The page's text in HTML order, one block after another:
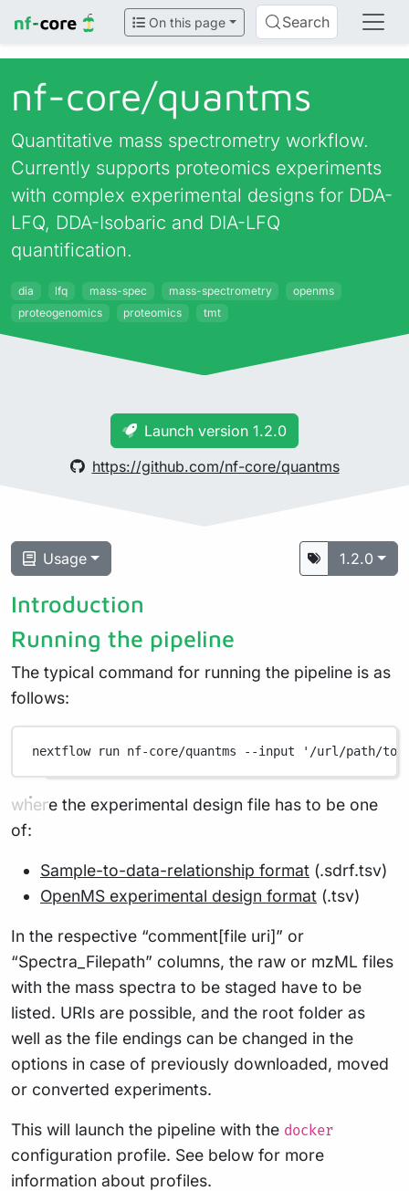
On this page Search
nf-core/quantms
Quantitative mass spectrometry workflow.
Currently supports proteomics experiments
with complex experimental designs for DDA-
LFQ, DDA-Isobaric and DIA-LFQ
quantification.
dia lfq mass-spec mass-spectrometry
openms
proteogenomics
proteomics tmt
Launch version 1.2.0
https://github.com/nf-core/quantms
Usage 1.2.0
Introduction
Running the pipeline
The typical command for running the pipeline is as
follows:
nextflow run nf-core/quantms --input '/url/path/to/
where the experimental design file has to be one
of:
Sample-to-data-relationship format (.sdrf.tsv)
OpenMS experimental design format (.tsv)
In the respective “comment[file uri]” or
“Spectra_Filepath” columns, the raw or mzML files
with the mass spectra to be staged have to be
listed. URIs are possible, and the root folder as
well as the file endings can be changed in the
options in case of previously downloaded, moved
or converted experiments.
This will launch the pipeline with the docker
configuration profile. See below for more
information about profiles.